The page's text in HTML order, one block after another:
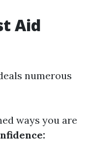
Aid
numerous
ways you are